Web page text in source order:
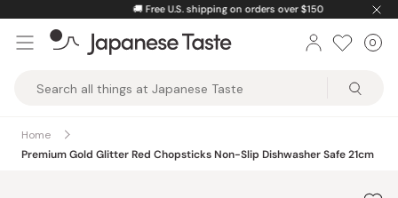
content
Free U.S. shipping on orders over $150
Taste
0
Home
Premium Gold Glitter Red Chopsticks Non-Slip Dishwasher Safe 21cm